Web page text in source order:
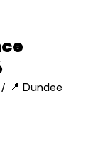
📍 Dundee